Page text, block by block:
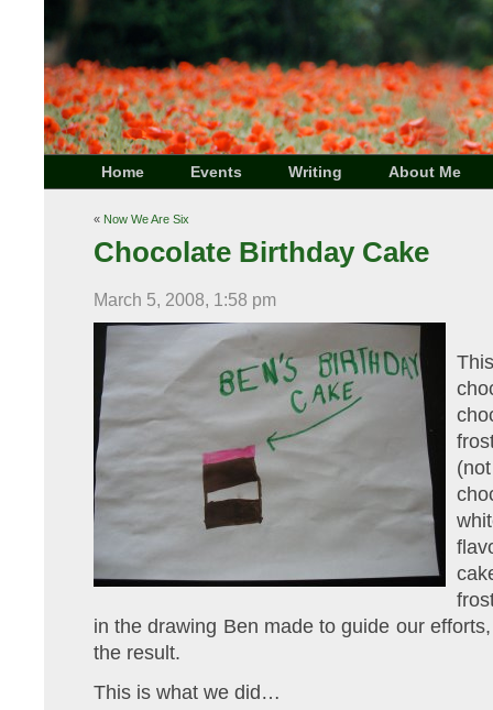
Home Events Writing About Me
« Now We Are Six
Chocolate Birthday Cake
March 5, 2008, 1:58 pm
in the drawing Ben made to guide our
the result.
This is what we did…